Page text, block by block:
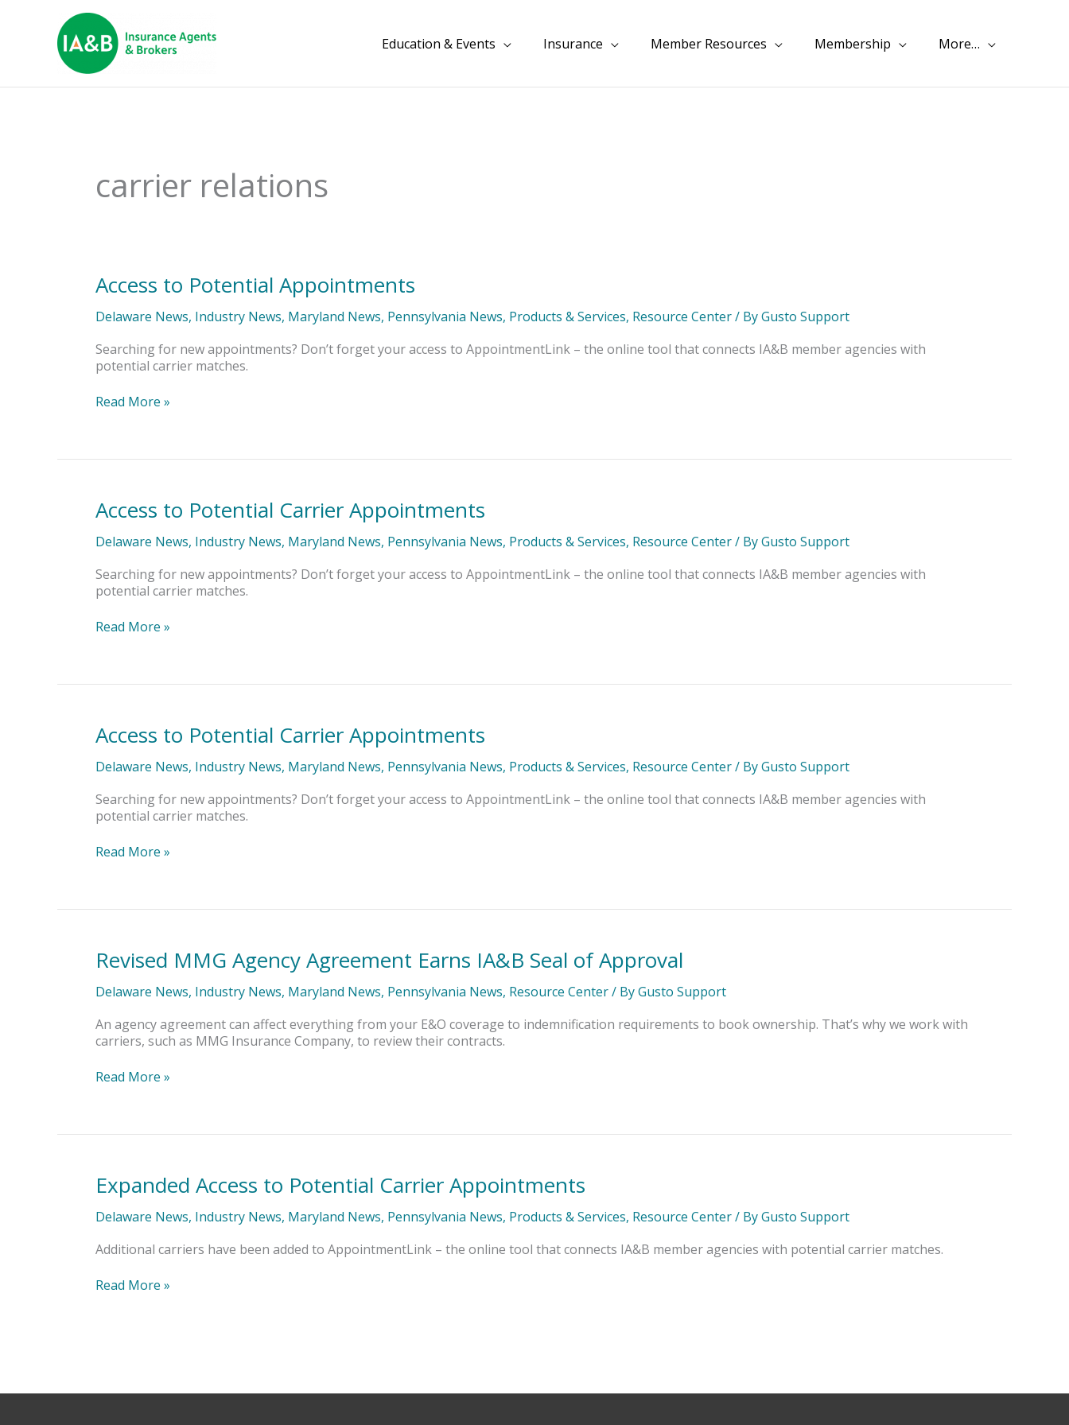
Education & Events Insurance Member Resources Membership More…
carrier relations
Access to Potential Appointments
Delaware News, Industry News, Maryland News, Pennsylvania News, Products & Services, Resource Center/ ByGusto Support
Searching for new appointments? Don’t forget your access to AppointmentLink – the online tool that connects IA&B member agencies with
potential carrier matches.
Access
to
Potential
Read More »
Access to Potential Carrier Appointments
Delaware News, Industry News, Maryland News, Pennsylvania News, Products & Services, Resource Center/ ByGusto Support
Searching for new appointments? Don’t forget your access to AppointmentLink – the online tool that connects IA&B member agencies with
potential carrier matches.
Access
to
Potential
Appointments
Read More »
Access to Potential Carrier Appointments
Delaware News, Industry News, Maryland News, Pennsylvania News, Products & Services, Resource Center/ ByGusto Support
Searching for new appointments? Don’t forget your access to AppointmentLink – the online tool that connects IA&B member agencies with
potential carrier matches.
Access
to
Potential
Appointments
Read More »
Revised MMG Agency Agreement Earns IA&B Seal of Approval
Delaware News, Industry News, Maryland News, Pennsylvania News, Resource Center/ ByGusto Support
An agency agreement can affect everything from your E&O coverage to indemnification requirements to book ownership. That’s why we work with
carriers, such as MMG Insurance Company, to review their contracts.
Revised
MMG
Agency
Earns
IA&B
of
Read More »
Expanded Access to Potential Carrier Appointments
Delaware News, Industry News, Maryland News, Pennsylvania News, Products & Services, Resource Center/ ByGusto Support
Additional carriers have been added to AppointmentLink – the online tool that connects IA&B member agencies with potential carrier matches.
Expanded
Access
to
Carrier
Read More »